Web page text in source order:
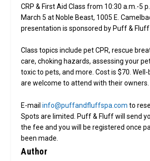
CRP & First Aid Class from 10:30 a.m.-5
March 5 at Noble Beast, 1005 E.
presentation is sponsored by Puff & Fluff
Class topics include pet CPR, rescue
care, choking hazards, assessing your
toxic to pets, and more. Cost is $70.
are welcome to attend with their owners.
E-mailinfo@puffandfluffspa.com to
Spots are limited. Puff & Fluff will send
the fee and you will be registered once
been made.
Author